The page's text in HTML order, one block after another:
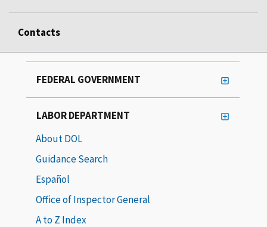
Contacts
FEDERAL GOVERNMENT
LABOR DEPARTMENT
About DOL
Guidance Search
Español
Office of Inspector General
A to Z Index